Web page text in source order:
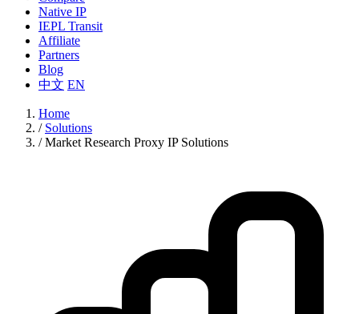
Native IP
IEPL Transit
Affiliate
Partners
Blog
中文 EN
Home
/ Solutions
/ Market Research Proxy IP Solutions